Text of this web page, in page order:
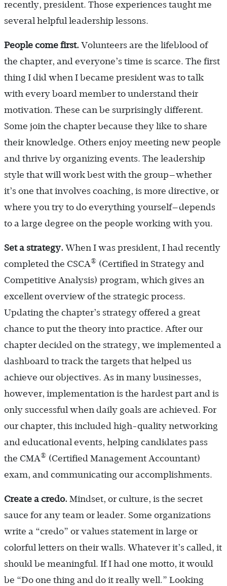
recently, president. Those experiences taught me
several helpful leadership lessons.
People come first. Volunteers are the lifeblood of
the chapter, and everyone’s time is scarce. The first
thing I did when I became president was to talk
with every board member to understand their
motivation. These can be surprisingly different.
Some join the chapter because they like to share
their knowledge. Others enjoy meeting new people
and thrive by organizing events. The leadership
style that will work best with the group—whether
it’s one that involves coaching, is more directive, or
where you try to do everything yourself—depends
to a large degree on the people working with you.
Set a strategy. When I was president, I had recently
completed the CSCA® (Certified in Strategy and
Competitive Analysis) program, which gives an
excellent overview of the strategic process.
Updating the chapter’s strategy offered a great
chance to put the theory into practice. After our
chapter decided on the strategy, we implemented a
dashboard to track the targets that helped us
achieve our objectives. As in many businesses,
however, implementation is the hardest part and is
only successful when daily goals are achieved. For
our chapter, this included high-quality networking
and educational events, helping candidates pass
the CMA® (Certified Management Accountant)
exam, and communicating our accomplishments.
Create a credo. Mindset, or culture, is the secret
sauce for any team or leader. Some organizations
write a “credo” or values statement in large or
colorful letters on their walls. Whatever it’s called, it
should be meaningful. If I had one motto, it would
be “Do one thing and do it really well.” Looking